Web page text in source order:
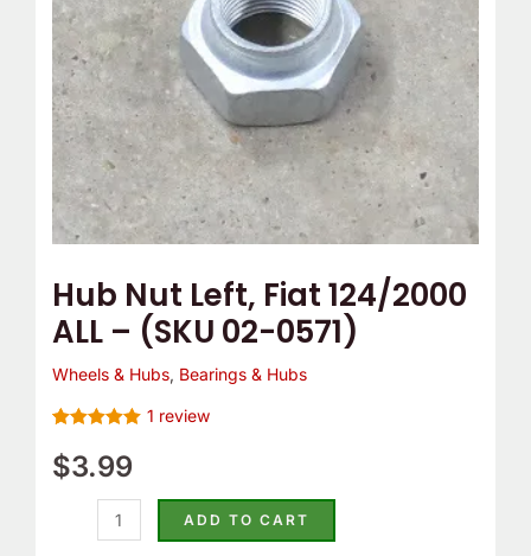
Hub Nut Left, Fiat 124/2000
ALL – (SKU 02-0571)
Wheels & Hubs, Bearings & Hubs
out of 5
based on
1 review
$3.99
-
(SKU
02-
0571)
quantity
ADD TO CART